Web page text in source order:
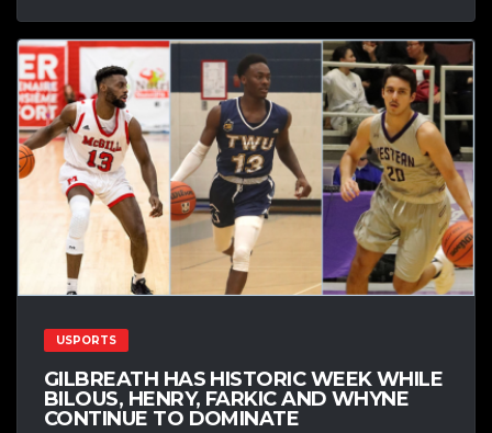
USPORTS
GILBREATH HAS HISTORIC WEEK WHILE
BILOUS, HENRY, FARKIC AND WHYNE
CONTINUE TO DOMINATE